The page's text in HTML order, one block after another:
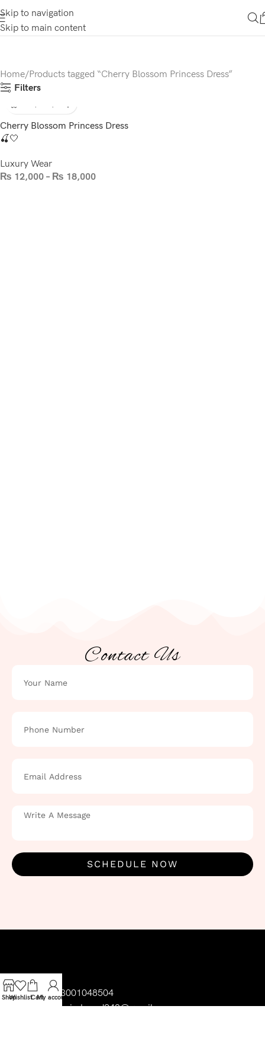
Skip to navigation
Skip to main content
Home Products tagged “Cherry Blossom Princess Dress”
Filters
Cherry Blossom Princess Dress
🍒🤍
Luxury Wear
₨ 12,000 – ₨ 18,000
Contact Us
SCHEDULE NOW
03001048504
uzairahmad942@gmail.com
ShopWishlistCartMy account